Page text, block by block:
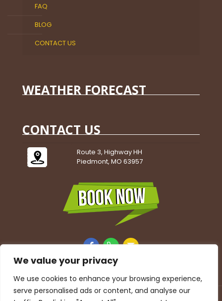
We value your privacy
We use cookies to enhance your browsing experience,
serve personalised ads or content, and analyse our
FAQ
BLOG
CONTACT US
WEATHER FORECAST
CONTACT US
Route 3, Highway HH
Piedmont, MO 63957
Accessibility Statement|Privacy Policy